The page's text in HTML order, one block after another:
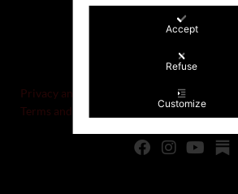
P.IVA/VAT
Privacy and cookie policy
Terms and Conditions of Sale and Right of
Accept
Refuse
Customize